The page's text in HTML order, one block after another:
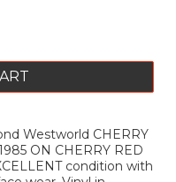
Westworld CHERRY
ON CHERRY RED
condition with